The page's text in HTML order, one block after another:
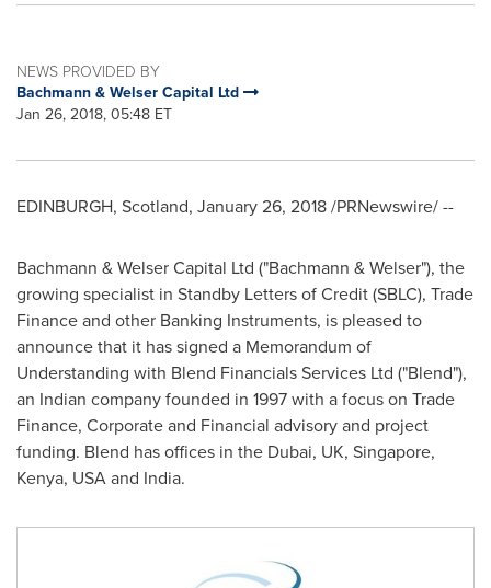
NEWS PROVIDED BY
Bachmann & Welser Capital Ltd
Jan 26, 2018, 05:48 ET
EDINBURGH, Scotland, January 26, 2018/PRNewswire/ --
Bachmann & Welser Capital Ltd ("Bachmann & Welser"), the
growing specialist in Standby Letters of Credit (SBLC), Trade
Finance and other Banking Instruments, is pleased to
announce that it has signed a Memorandum of
Understanding with Blend Financials Services Ltd ("Blend"),
an Indian company founded in 1997 with a focus on Trade
Finance, Corporate and Financial advisory and project
funding. Blend has offices in the Dubai, UK, Singapore,
Kenya, USAand India.